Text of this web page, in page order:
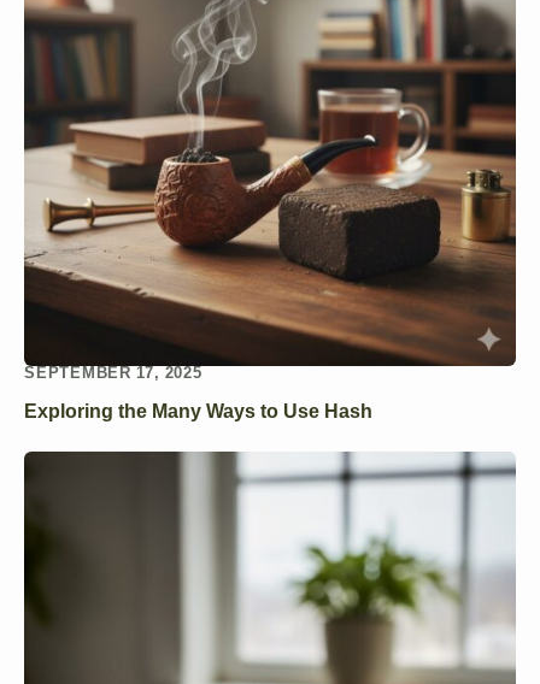
Exploring the Many Ways to Use Hash
SEPTEMBER 17, 2025